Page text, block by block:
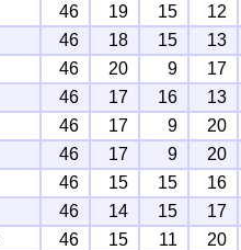
46 19 15
12
46 18 15
13
46 20 9
17
46 17 16
13
46 17 9
20
46 17 9
20
46 15 15
16
46 14 15
17
46 15 11
20